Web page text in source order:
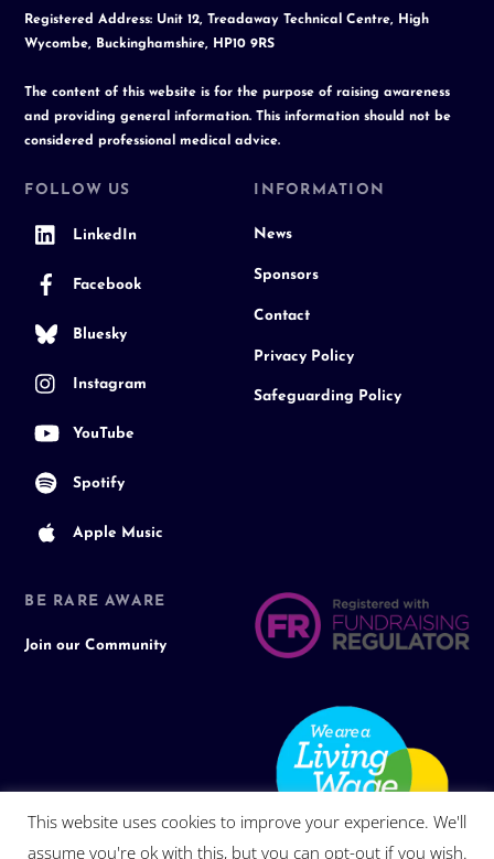
Registered Address: Unit 12, Treadaway Technical Centre, High
Wycombe, Buckinghamshire, HP10 9RS
The content of this website is for the purpose of raising awareness
and providing general information. This information should not be
considered professional medical advice.
FOLLOW US
LinkedIn
Facebook
Bluesky
Instagram
YouTube
Spotify
Apple Music
INFORMATION
News
Sponsors
Contact
Privacy Policy
Safeguarding Policy
BE RARE AWARE
Join our Community
This website uses cookies to improve your experience. We'll
assume you're ok with this, but you can opt-out if you wish.